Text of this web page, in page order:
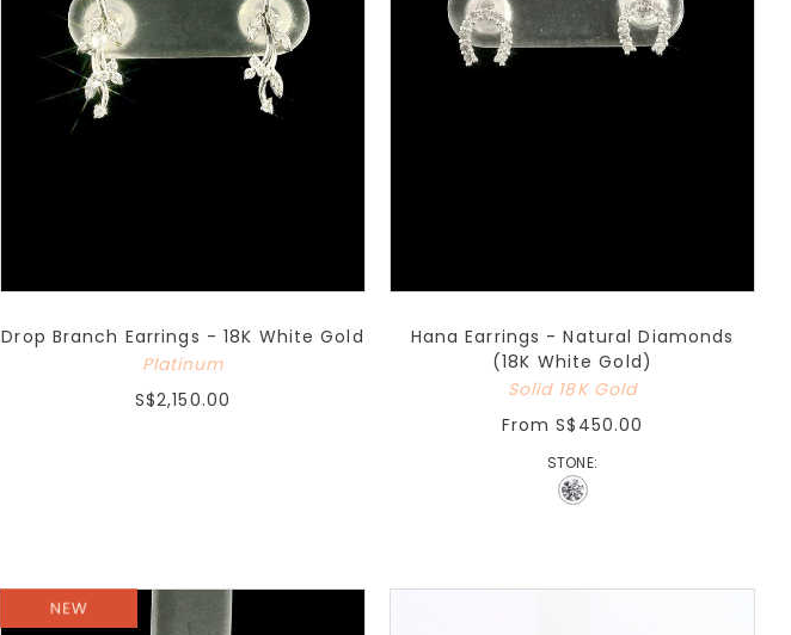
Drop Branch Earrings - 18K White Gold
Platinum
S$2,150.00
Hana Earrings - Natural Diamonds
(18K White Gold)
Solid 18K Gold
From S$450.00
STONE: